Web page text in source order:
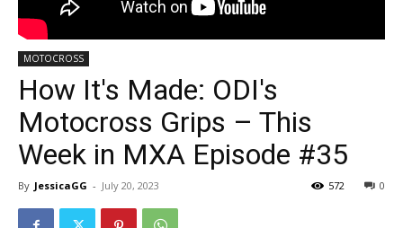
MOTOCROSS
How It's Made: ODI's
Motocross Grips – This
Week in MXA Episode #35
By JessicaGG - July 20, 2023 0
572